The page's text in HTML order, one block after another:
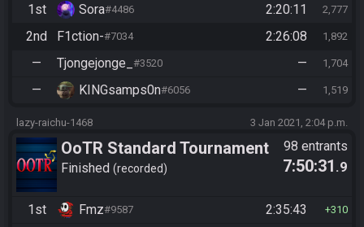
1st Sora#4486 2:20:11 2,777
2nd F1ction-#7034 2:26:08 1,892
— Tjongejonge_ #3520 — 1,704
— KINGsamps0n#6056 — 1,519
lazy-raichu-1468 3 Jan 2021, 2:04 p.m.
OoTR Standard Tournament
Season 4
Finished recorded
98 entrants
7:50:31 .9
1st Fmz#9587 2:35:43 310